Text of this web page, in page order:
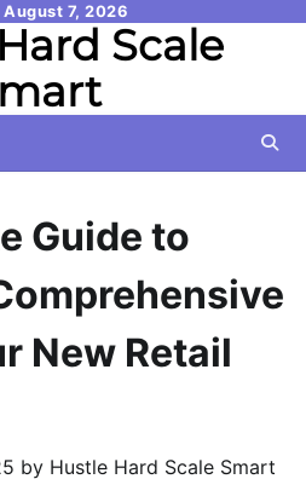
7, 2026
Scale
Guide to
New Retail
by Hustle Hard Scale Smart